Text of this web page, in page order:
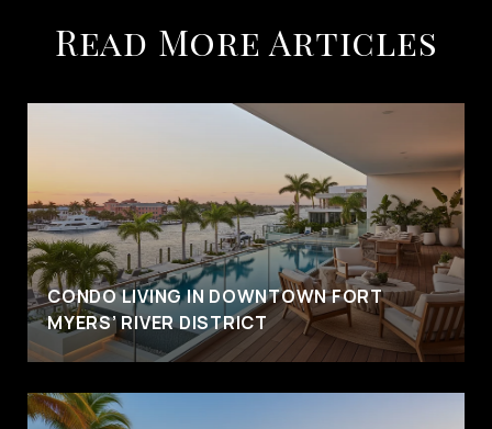
Read More Articles
CONDO LIVING IN DOWNTOWN FORT
MYERS’ RIVER DISTRICT